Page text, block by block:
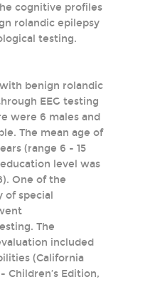
cognitive profiles
rolandic epilepsy
testing.
benign rolandic
EEG testing
were 6 males and
The mean age of
(range 6 - 15
level was
One of the
of special
The
included
(California
Children’s Edition,